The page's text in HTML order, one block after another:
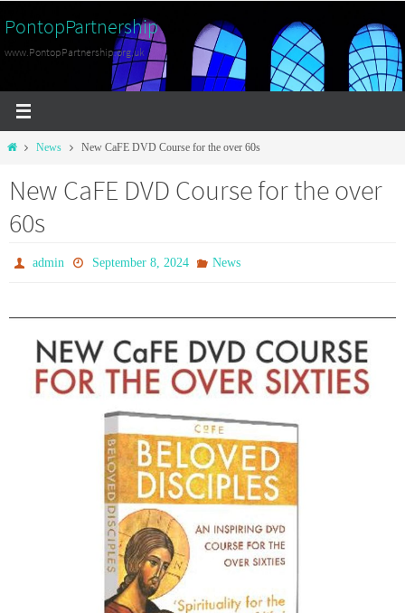
to
content
PontopPartnership
www.PontopPartnership.org.uk
HomeNews New CaFE DVD Course for the over 60s
New CaFE DVD Course for the over
60s
admin September 8, 2024 News